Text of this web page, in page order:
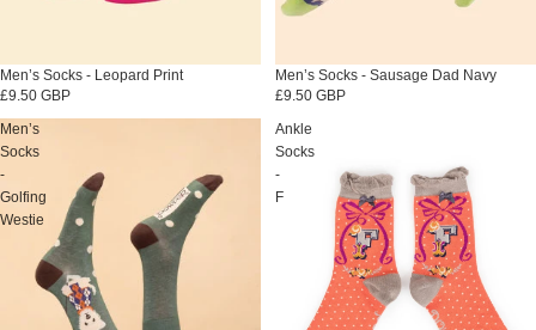
Men’s Socks - Leopard Print
£9.50 GBP
Sold out
Men’s Socks - Sausage Dad Navy
£9.50 GBP
Men’s
Socks
-
Golfing
Westie
Ankle
Socks
-
F